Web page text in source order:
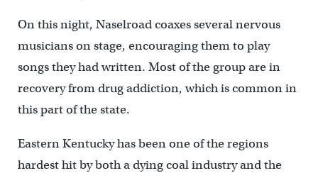
On this night, Naselroad coaxes several nervous
musicians on stage, encouraging them to play
songs they had written. Most of the group are in
recovery from drug addiction, which is common in
this part of the state.
Eastern Kentucky has been one of the regions
hardest hit by both a dying coal industry and the